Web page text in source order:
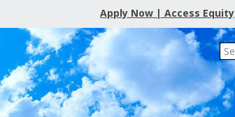
Apply Now | Access Equity